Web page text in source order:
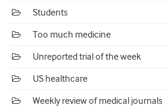
Students
Too much medicine
Unreported trial of the week
US healthcare
Weekly review of medical journals